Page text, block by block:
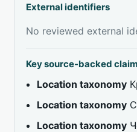
External identifiers
No reviewed external
Key source-backed
Location taxonomy
Location taxonomy
Location taxonomy